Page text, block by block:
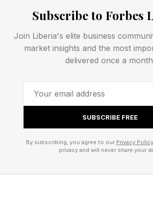
All five LEGO
Rodrigo sets for 2026
The five Olivia Rodrigo sets
sides of Olivia Rodrigo’s music,
storytelling, from arena-sized
emotional love songs to
and-roll edge.” Hope you like
Subscribe to Forbes
Join Liberia's elite business
market insights and the most
delivered once a
SUBSCRIBE FREE
By subscribing, you agree to our Privacy Policy
privacy and will never share your